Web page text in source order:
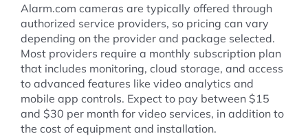
Alarm.com cameras are typically offered through
authorized service providers, so pricing can vary
depending on the provider and package selected.
Most providers require a monthly subscription plan
that includes monitoring, cloud storage, and access
to advanced features like video analytics and
mobile app controls. Expect to pay between $15
and $30 per month for video services, in addition to
the cost of equipment and installation.